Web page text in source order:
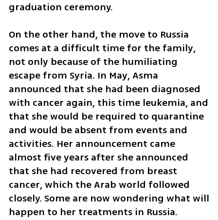
graduation ceremony.
On the other hand, the move to Russia
comes at a difficult time for the family,
not only because of the humiliating
escape from Syria. In May, Asma
announced that she had been diagnosed
with cancer again, this time leukemia, and
that she would be required to quarantine
and would be absent from events and
activities. Her announcement came
almost five years after she announced
that she had recovered from breast
cancer, which the Arab world followed
closely. Some are now wondering what will
happen to her treatments in Russia.